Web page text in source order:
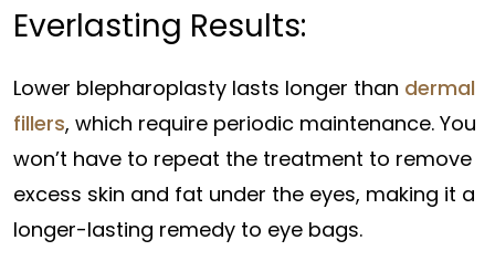
Everlasting Results:
Lower blepharoplasty lasts longer than dermal
fillers, which require periodic maintenance. You
won’t have to repeat the treatment to remove
excess skin and fat under the eyes, making it a
longer-lasting remedy to eye bags.